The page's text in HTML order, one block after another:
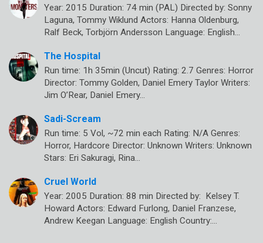
Year: 2015 Duration: 74 min (PAL) Directed by: Sonny
Laguna, Tommy Wiklund Actors: Hanna Oldenburg,
Ralf Beck, Torbjörn Andersson Language: English…
The Hospital
Run time: 1h 35min (Uncut) Rating: 2.7 Genres: Horror
Director: Tommy Golden, Daniel Emery Taylor Writers:
Jim O’Rear, Daniel Emery…
Sadi-Scream
Run time: 5 Vol, ~72 min each Rating: N/A Genres:
Horror, Hardcore Director: Unknown Writers: Unknown
Stars: Eri Sakuragi, Rina…
Cruel World
Year: 2005 Duration: 88 min Directed by: Kelsey T.
Howard Actors: Edward Furlong, Daniel Franzese,
Andrew Keegan Language: English Country:…